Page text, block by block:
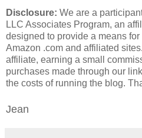
Disclosure: We are a
LLC Associates Program, an
designed to provide a means
Amazon .com and affiliated
affiliate, earning a small
purchases made through our
the costs of running the blog.
Jean